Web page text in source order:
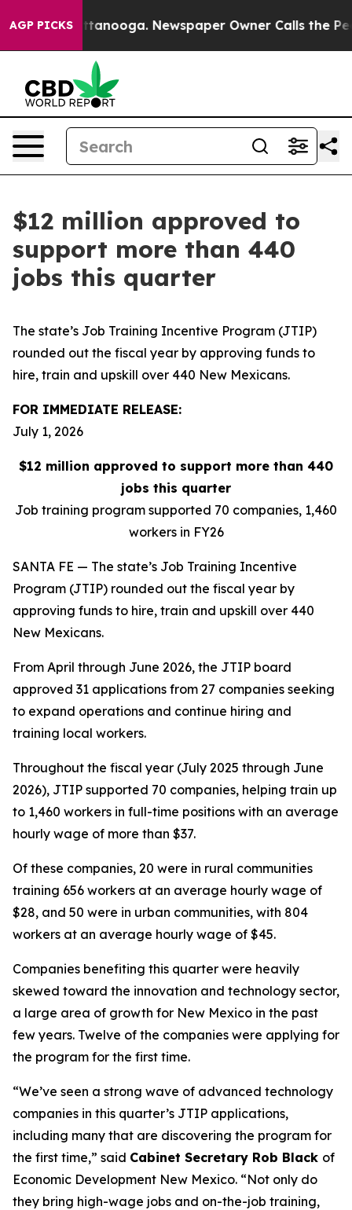
AGP PICKS Newspaper Owner Calls the People
$12 million approved to
support more than 440
jobs this quarter
The state’s Job Training Incentive Program (JTIP)
rounded out the fiscal year by approving funds to
hire, train and upskill over 440 New Mexicans.
FOR IMMEDIATE RELEASE:
July 1, 2026
$12 million approved to support more than 440
jobs this quarter
Job training program supported 70 companies, 1,460
workers in FY26
SANTA FE — The state’s Job Training Incentive
Program (JTIP) rounded out the fiscal year by
approving funds to hire, train and upskill over 440
New Mexicans.
From April through June 2026, the JTIP board
approved 31 applications from 27 companies seeking
to expand operations and continue hiring and
training local workers.
Throughout the fiscal year (July 2025 through June
2026), JTIP supported 70 companies, helping train up
to 1,460 workers in full-time positions with an average
hourly wage of more than $37.
Of these companies, 20 were in rural communities
training 656 workers at an average hourly wage of
$28, and 50 were in urban communities, with 804
workers at an average hourly wage of $45.
Companies benefiting this quarter were heavily
skewed toward the innovation and technology sector,
a large area of growth for New Mexico in the past
few years. Twelve of the companies were applying for
the program for the first time.
“We’ve seen a strong wave of advanced technology
companies in this quarter’s JTIP applications,
including many that are discovering the program for
the first time,” said Cabinet Secretary Rob Black of
Economic Development New Mexico. “Not only do
they bring high-wage jobs and on-the-job training,